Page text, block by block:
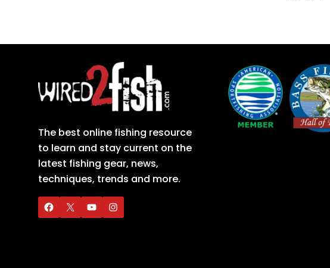
The best online fishing resource
to learn and stay current on the
latest fishing gear, news,
techniques, trends and more.